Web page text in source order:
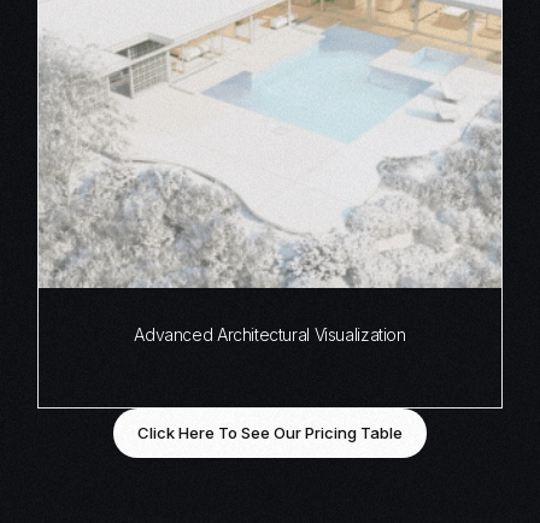
Advanced Architectural Visualization
Click Here To See Our Pricing Table